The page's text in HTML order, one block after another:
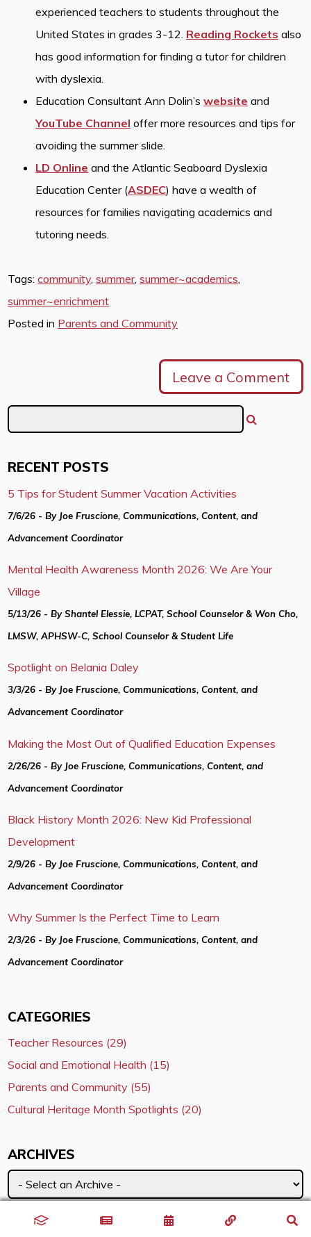
experienced teachers to students throughout the
United States in grades 3-12. Reading Rockets also
has good information for finding a tutor for children
with dyslexia.
Education Consultant Ann Dolin’swebsite and
YouTube Channel offer more resources and tips for
avoiding the summer slide.
LD Online and the Atlantic Seaboard Dyslexia
Education Center (ASDEC) have a wealth of
resources for families navigating academics and
tutoring needs.
Tags:community,summer,summer~academics,
summer~enrichment
Posted in Parents and Community
Leave a Comment
RECENT POSTS
5 Tips for Student Summer Vacation Activities
7/6/26 - By Joe Fruscione, Communications, Content, and
Advancement Coordinator
Mental Health Awareness Month 2026: We Are Your
Village
5/13/26 - By Shantel Elessie, LCPAT, School Counselor & Won Cho,
LMSW, APHSW-C, School Counselor & Student Life
Spotlight on Belania Daley
3/3/26 - By Joe Fruscione, Communications, Content, and
Advancement Coordinator
Making the Most Out of Qualified Education Expenses
2/26/26 - By Joe Fruscione, Communications, Content, and
Advancement Coordinator
Black History Month 2026: New Kid Professional
Development
2/9/26 - By Joe Fruscione, Communications, Content, and
Advancement Coordinator
Why Summer Is the Perfect Time to Learn
2/3/26 - By Joe Fruscione, Communications, Content, and
Advancement Coordinator
CATEGORIES
Teacher Resources (29)
Social and Emotional Health (15)
Parents and Community (55)
Cultural Heritage Month Spotlights (20)
ARCHIVES